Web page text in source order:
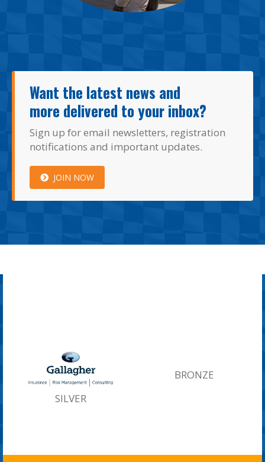
Want the latest news and
more delivered to your inbox?
Sign up for email newsletters, registration
notifications and important updates.
JOIN NOW
SILVER
BRONZE